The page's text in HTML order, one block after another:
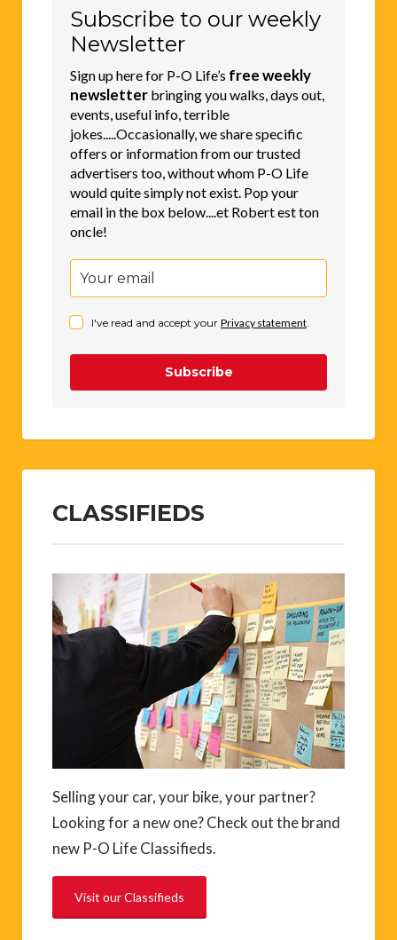
Subscribe to our weekly
Newsletter
Sign up here for P-O Life’s free weekly
newsletter bringing you walks, days out,
events, useful info, terrible
jokes.....Occasionally, we share specific
offers or information from our trusted
advertisers too, without whom P-O Life
would quite simply not exist. Pop your
email in the box below....et Robert est ton
oncle!
I've read and accept your Privacy statement.
Subscribe
CLASSIFIEDS
Selling your car, your bike, your partner?
Looking for a new one? Check out the brand
new P-O Life Classifieds.
Visit our Classifieds